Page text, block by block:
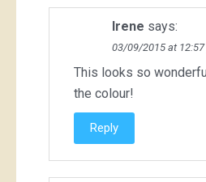
Irene says:
03/09/2015 at
This looks so
the colour!
Reply